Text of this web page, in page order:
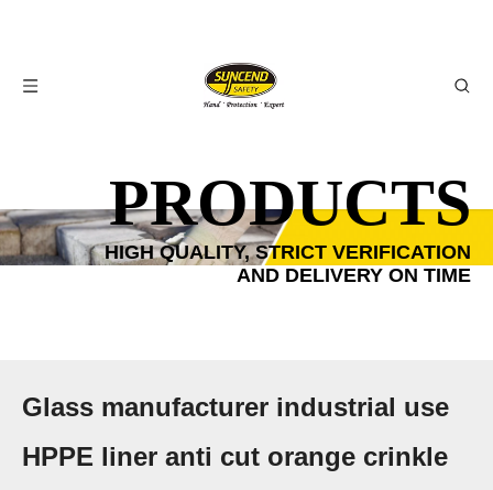
PRODUCTS
HIGH QUALITY, STRICT VERIFICATION
AND DELIVERY ON TIME
Glass manufacturer industrial use
HPPE liner anti cut orange crinkle